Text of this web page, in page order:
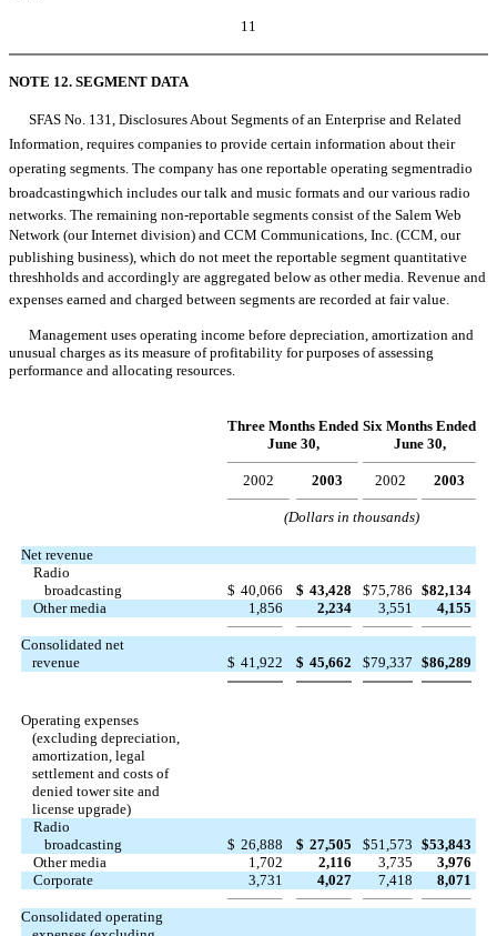
11
NOTE 12. SEGMENT DATA
SFAS No. 131, Disclosures About Segments of an Enterprise and Related
Information, requires companies to provide certain information about their
operating segments. The company has one reportable operating segmentradio
broadcastingwhich includes our talk and music formats and our various radio
networks. The remaining non-reportable segments consist of the Salem Web
Network (our Internet division) and CCM Communications, Inc. (CCM, our
publishing business), which do not meet the reportable segment quantitative
threshholds and accordingly are aggregated below as other media. Revenue and
expenses earned and charged between segments are recorded at fair value.
Management uses operating income before depreciation, amortization and
unusual charges as its measure of profitability for purposes of assessing
performance and allocating resources.
Three Months Ended Six Months Ended
June 30,
June 30,
2002 2003 2002 2003
(Dollars in thousands)
Net revenue
Radio
broadcasting
$ 40,066 $ 43,428 $75,786 $82,134
Other media
1,856 2,234 3,551 4,155
Consolidated net
revenue
$ 41,922 $ 45,662 $79,337 $86,289
Operating expenses
(excluding depreciation,
amortization, legal
settlement and costs of
denied tower site and
license upgrade)
Radio
broadcasting
$ 26,888 $ 27,505 $51,573 $53,843
Other media
1,702 2,116 3,735
3,976
Corporate
3,731 4,027 7,418 8,071
Consolidated operating